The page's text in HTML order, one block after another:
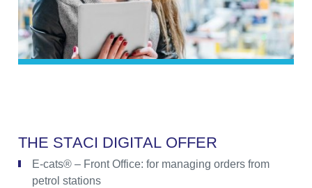
THE STACI DIGITAL OFFER
E-cats® – Front Office: for managing orders from
petrol stations